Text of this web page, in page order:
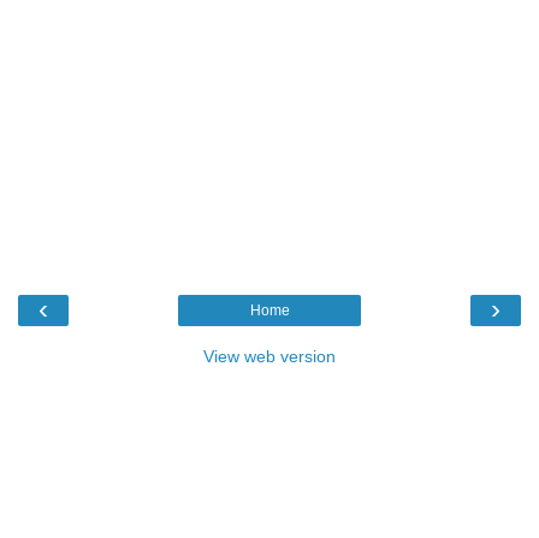
‹ ›
Home
View web version